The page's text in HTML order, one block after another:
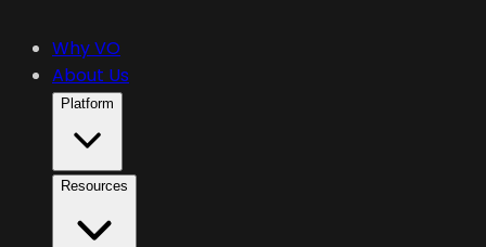
Why VO
About Us
Platform
Resources